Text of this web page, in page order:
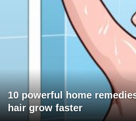
10 powerful home
hair grow faster